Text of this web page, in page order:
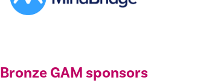
Bronze GAM sponsors